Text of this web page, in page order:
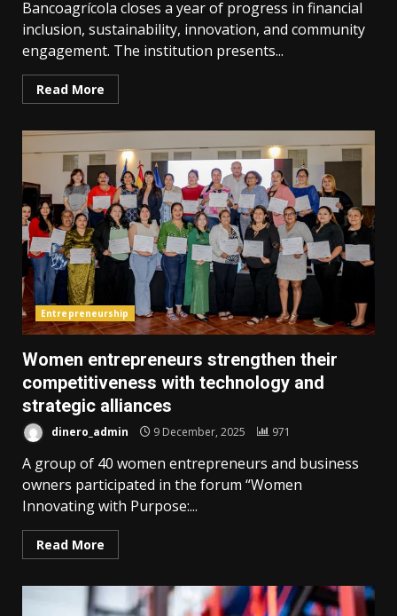
Bancoagrícola closes a year of progress in financial
inclusion, sustainability, innovation, and community
engagement. The institution presents...
Read More
Entrepreneurship
Women entrepreneurs strengthen their
competitiveness with technology and
strategic alliances
dinero_admin 9 December, 2025 971
A group of 40 women entrepreneurs and business
owners participated in the forum “Women
Innovating with Purpose:...
Read More